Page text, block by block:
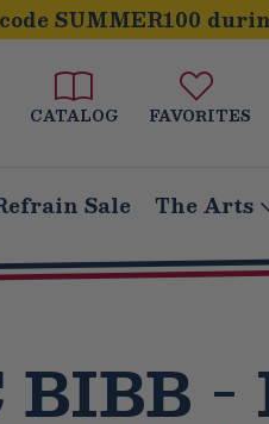
SUMMER100
CATALOG FAVORITES
Sale The Arts
BIBB